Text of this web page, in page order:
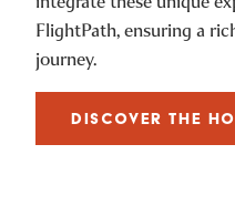
FlightPath, ensuring a
journey.
DISCOVER THE